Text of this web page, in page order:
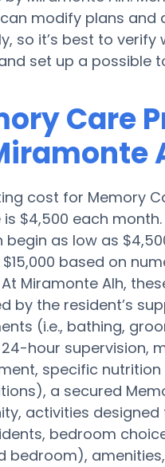
modify plans and
so it’s best to verify
set up a possible
Care
cost for Memory
is $4,500 each
begin as low as
based on
Miramonte Alh,
by the resident’s
(i.e., bathing,
hour supervision,
specific nutrition
a secured
activities designed
bedroom
bedroom),